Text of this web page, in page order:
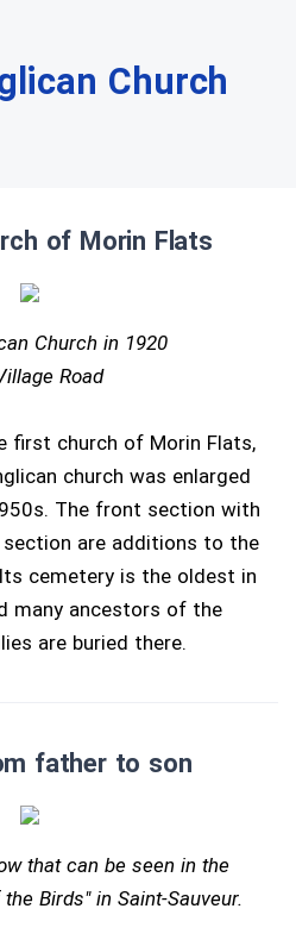
Church
of Morin Flats
Church in 1920
Road
first church of Morin Flats,
church was enlarged
The front section with
are additions to the
cemetery is the oldest in
many ancestors of the
are buried there.
father to son
that can be seen in the
Birds" in Saint-Sauveur.